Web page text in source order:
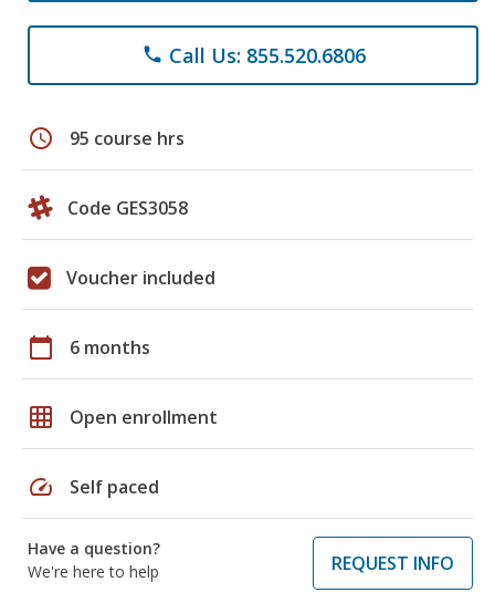
phone Call Us: 855.520.6806
schedule 95 course hrs
Code GES3058
Voucher included
calendar_today 6 months
grid_on Open enrollment
speed Self paced
Have a question?
We're here to help
REQUEST INFO